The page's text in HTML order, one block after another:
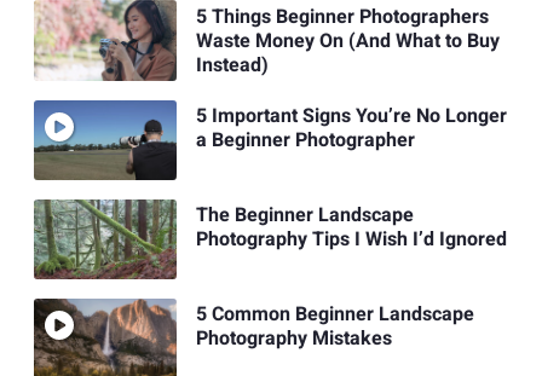
5 Things Beginner Photographers
Waste Money On (And What to Buy
Instead)
5 Important Signs You’re No Longer
a Beginner Photographer
The Beginner Landscape
Photography Tips I Wish I’d Ignored
5 Common Beginner Landscape
Photography Mistakes